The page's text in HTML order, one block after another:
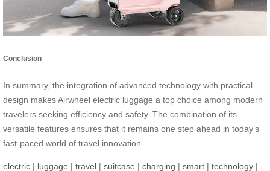
Conclusion
In summary, the integration of advanced technology with practical
design makes Airwheel electric luggage a top choice among modern
travelers seeking efficiency and safety. The combination of its
versatile features ensures that it remains one step ahead in today’s
fast-paced world of travel innovation.
electric | luggage | travel | suitcase | charging | smart | technology |